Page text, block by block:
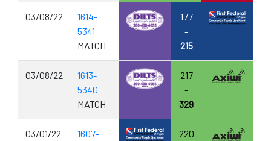
03/08/22
1614-
5341
MATCH
177
-
215
03/08/22
1613-
5340
MATCH
217
-
329
03/01/22
1607-
220